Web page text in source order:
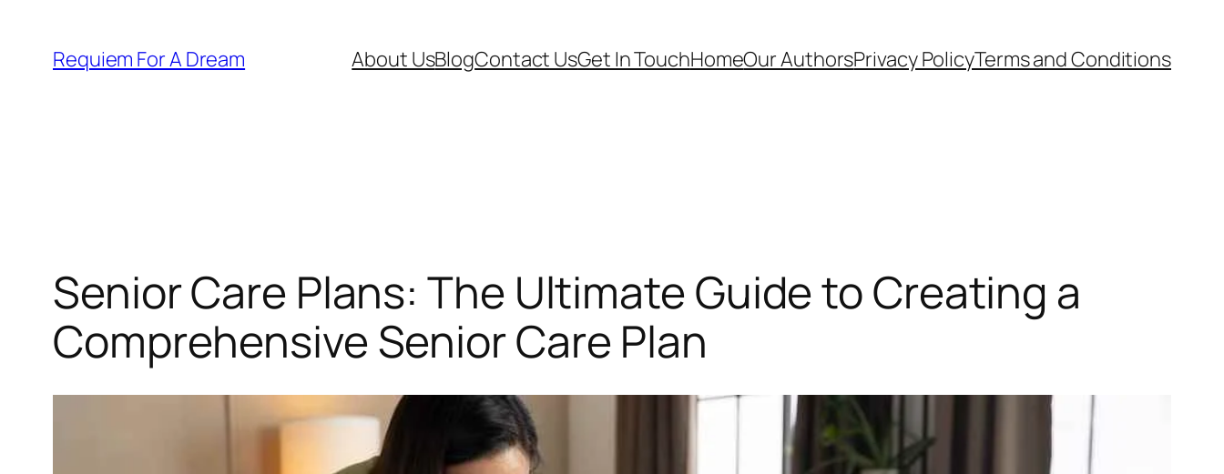
content
Requiem For A Dream About UsBlogContact UsGet In TouchHomeOur AuthorsPrivacy PolicyTerms and Conditions
Senior Care Plans: The Ultimate Guide to Creating a
Comprehensive Senior Care Plan